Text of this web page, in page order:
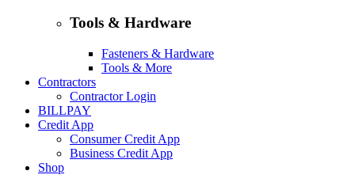
Tools & Hardware
Fasteners & Hardware
Tools & More
Contractors
Contractor Login
BILLPAY
Credit App
Consumer Credit App
Business Credit App
Shop